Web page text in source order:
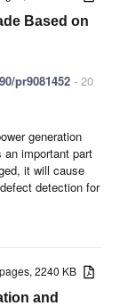
Based on
pr9081452 - 20
generation
an important part
it will cause
detection for
2240 KB
and